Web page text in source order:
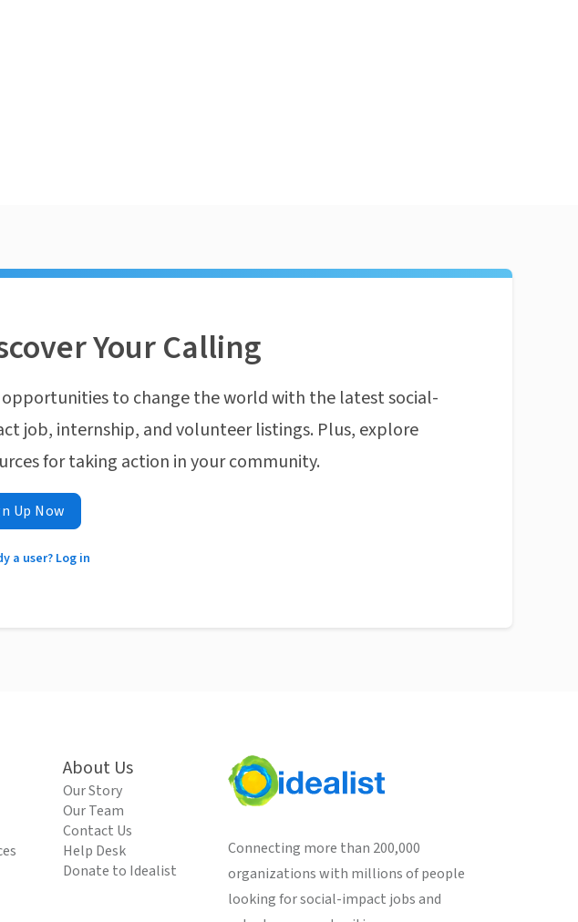
Your Calling
opportunities to change the world with the latest social-
job, internship, and volunteer listings. Plus, explore
for taking action in your community.
Up Now
a user? Log in
About Us
Our Story
Our Team
Contact Us
Help Desk
Donate to Idealist
Connecting more than 200,000
organizations with millions of people
looking for social-impact jobs and